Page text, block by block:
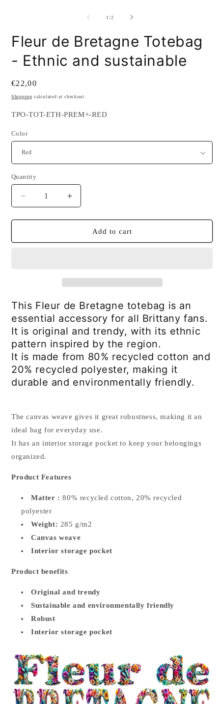
1/of
2
Fleur de Bretagne Totebag
- Ethnic and sustainable
Regular
price
€22,00
Shipping calculated at checkout.
SKU:
TPO-TOT-ETH-PREM+-RED
Color
Quantity
Quantity
Decrease
quantity
for
de
sustainable
Increase
quantity
for
de
sustainable
Add to cart
This Fleur de Bretagne totebag is an
essential accessory for all Brittany fans.
It is original and trendy, with its ethnic
pattern inspired by the region.
It is made from 80% recycled cotton and
20% recycled polyester, making it
durable and environmentally friendly.
The canvas weave gives it great robustness, making it an
ideal bag for everyday use.
It has an interior storage pocket to keep your belongings
organized.
Product Features
Matter : 80% recycled cotton, 20% recycled
polyester
Weight: 285 g/m2
Canvas weave
Interior storage pocket
Product benefits
Original and trendy
Sustainable and environmentally friendly
Robust
Interior storage pocket